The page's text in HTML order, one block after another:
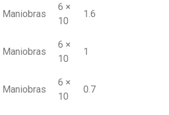
Maniobras
6 ×
10
1.6
Maniobras
6 ×
10
1
Maniobras
6 ×
10
0.7